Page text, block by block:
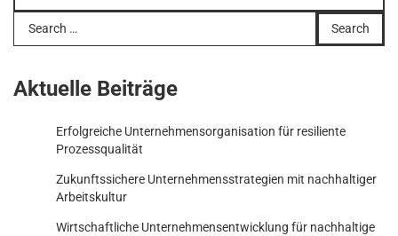
Search
for:
Aktuelle Beiträge
Erfolgreiche Unternehmensorganisation für resiliente
Prozessqualität
Zukunftssichere Unternehmensstrategien mit nachhaltiger
Arbeitskultur
Wirtschaftliche Unternehmensentwicklung für nachhaltige